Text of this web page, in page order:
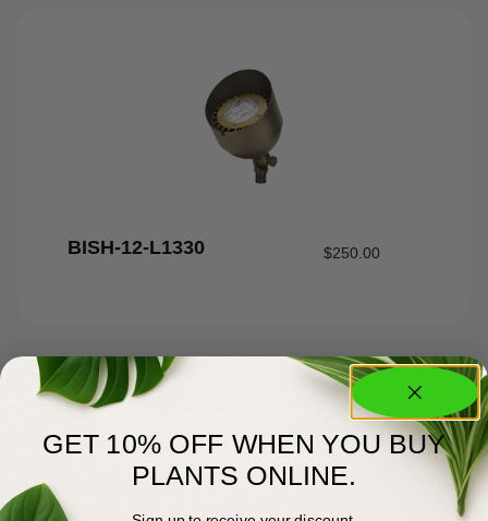
BISH-12-L1330 $250.00
GET 10% OFF WHEN YOU BUY
PLANTS ONLINE.